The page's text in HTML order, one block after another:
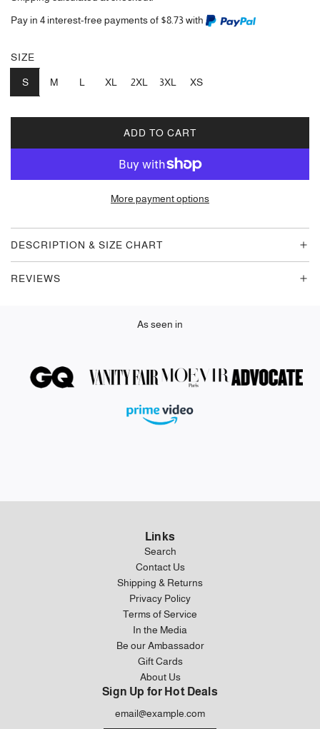
Pay in 4 interest-free payments of $8.73 with
SIZE
S M L XL 2XL 3XL XS
ADD TO CART
L
A
I
.
.
More payment options
DESCRIPTION & SIZE CHART
REVIEWS
As seen in
Links
Search
Contact Us
Shipping & Returns
Privacy Policy
Terms of Service
In the Media
Be our Ambassador
Gift Cards
About Us
Sign Up for Hot Deals